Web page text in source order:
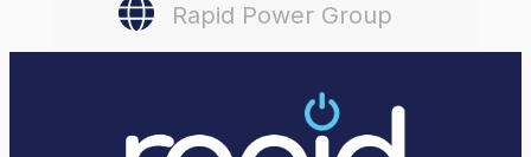
Rapid Power Group